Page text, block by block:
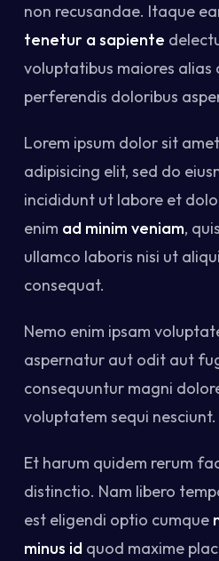
non recusandae. Itaque
tenetur a sapiente
voluptatibus maiores
perferendis doloribus
Lorem ipsum dolor sit
adipisicing elit, sed do
incididunt ut labore et
enim ad minim veniam,
ullamco laboris nisi ut
consequat.
Nemo enim ipsam
aspernatur aut odit aut
consequuntur magni
voluptatem sequi nesciunt.
Et harum quidem rerum
distinctio. Nam libero
est eligendi optio cumque
minus id quod maxime